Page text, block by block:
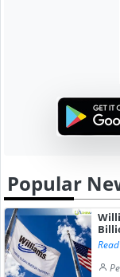
Popular